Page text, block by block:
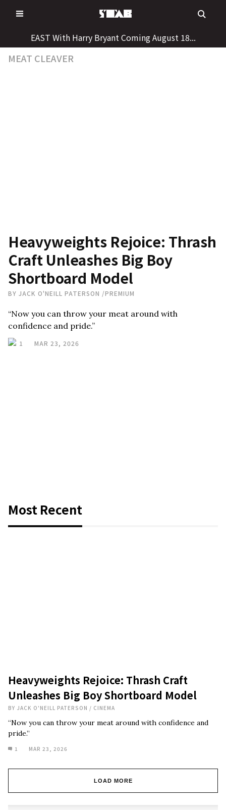
to
EAST With Harry Bryant Coming August 18...
MEAT CLEAVER
Heavyweights Rejoice: Thrash
Craft Unleashes Big Boy
Shortboard Model
BY JACK O'NEILL PATERSON /PREMIUM
“Now you can throw your meat around with
confidence and pride.”
1 MAR 23, 2026
Most Recent
Heavyweights Rejoice: Thrash Craft
Unleashes Big Boy Shortboard Model
BY JACK O'NEILL PATERSON / CINEMA
“Now you can throw your meat around with confidence and
pride.”
1 MAR 23, 2026
LOAD MORE